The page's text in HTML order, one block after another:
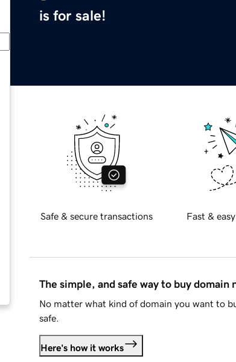
is for sale!
Safe & secure transactions Fast &
The simple, and safe way to buy domain
No matter what kind of domain you want to
safe.
Here's how it works